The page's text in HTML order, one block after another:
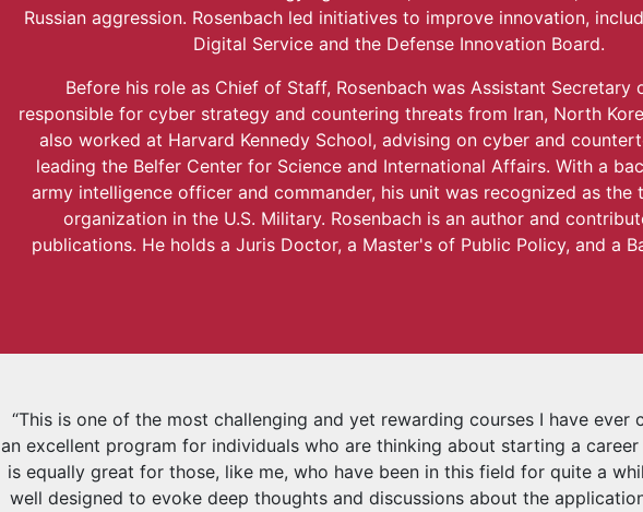
Russian aggression. Rosenbach led initiatives to improve innovation,
Digital Service and the Defense Innovation Board.
Before his role as Chief of Staff, Rosenbach was Assistant Secretary
responsible for cyber strategy and countering threats from Iran, North
also worked at Harvard Kennedy School, advising on cyber and
leading the Belfer Center for Science and International Affairs. With a
army intelligence officer and commander, his unit was recognized as the
organization in the U.S. Military. Rosenbach is an author and
publications. He holds a Juris Doctor, a Master's of Public Policy, and a
“This is one of the most challenging and yet rewarding courses I have ever
an excellent program for individuals who are thinking about starting a
is equally great for those, like me, who have been in this field for quite a
well designed to evoke deep thoughts and discussions about the